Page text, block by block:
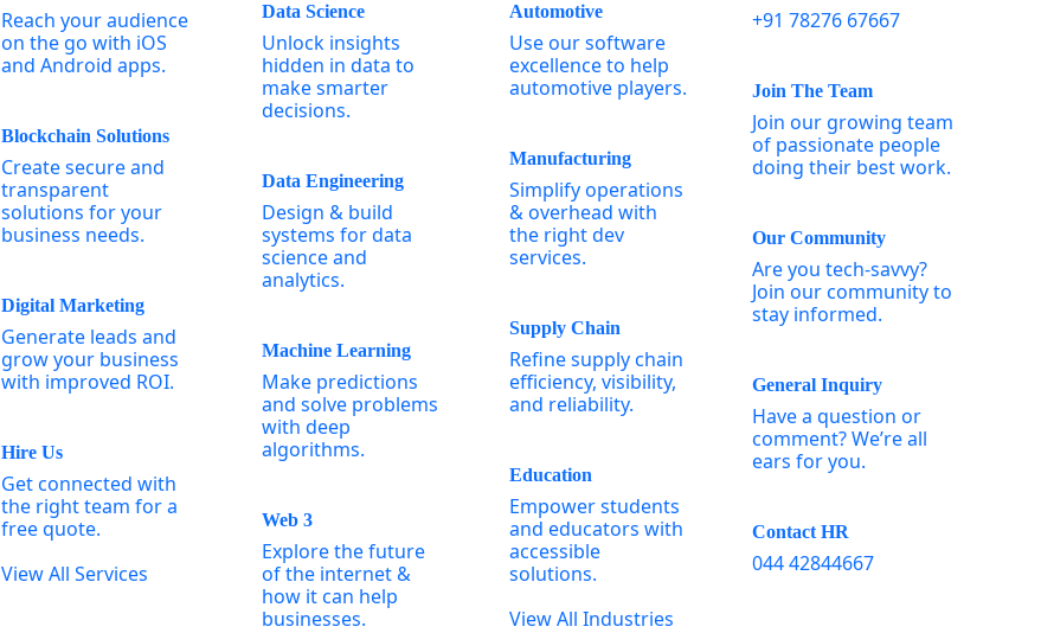
Reach your audience
on the go with iOS
and Android apps.
Blockchain Solutions
Create secure and
transparent
solutions for your
business needs.
Digital Marketing
Generate leads and
grow your business
with improved ROI.
Hire Us
Get connected with
the right team for a
free quote.
View All Services
Data Science
Unlock insights
hidden in data to
make smarter
decisions.
Data Engineering
Design & build
systems for data
science and
analytics.
Machine Learning
Make predictions
and solve problems
with deep
algorithms.
Web 3
Explore the future
of the internet &
how it can help
businesses.
Automotive
Use our software
excellence to help
automotive players.
Manufacturing
Simplify operations
& overhead with
the right dev
services.
Supply Chain
Refine supply chain
efficiency, visibility,
and reliability.
Education
Empower students
and educators with
accessible
solutions.
View All Industries
+91 78276 67667
Join The Team
Join our growing team
of passionate people
doing their best work.
Our Community
Are you tech-savvy?
Join our community to
stay informed.
General Inquiry
Have a question or
comment? We’re all
ears for you.
Contact HR
044 42844667